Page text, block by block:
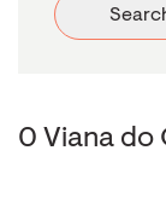
0 Viana do